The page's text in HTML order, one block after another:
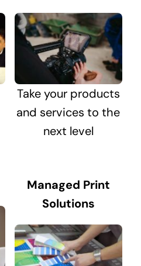
Take your products
and services to the
next level
Managed Print
Solutions